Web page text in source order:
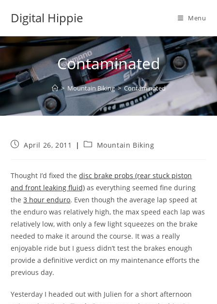
Digital Hippie Menu
Contaminated
> Mountain Biking > Contaminated
PostApril 26, 2011
PostMountain Biking
Thought I’d fixed thedisc brake probs (rear stuck piston
and front leaking fluid) as everything seemed fine during
the3 hour enduro. Even though the average lap speed at
the enduro was relatively high, the max speed each lap was
relatively low, with only a few light squeezes on the brake
needed to make it around the course. It was a really
enjoyable ride but I guess didn’t test the brakes enough
provide a definitive verdict on my maintenance efforts the
previous day.
Yesterday I headed out with Julien for a short afternoon